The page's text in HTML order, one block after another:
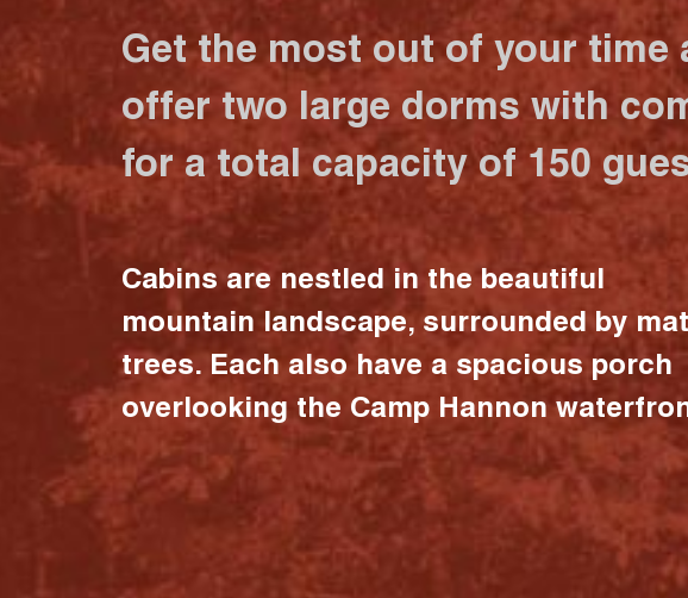
Get the most out of your time
offer two large dorms with
for a total capacity of 150
Cabins are nestled in the beautiful
mountain landscape, surrounded by
trees. Each also have a spacious porch
overlooking the Camp Hannon